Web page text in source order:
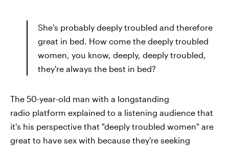
She's probably deeply troubled and therefore
great in bed. How come the deeply troubled
women, you know, deeply, deeply troubled,
they're always the best in bed?
The 50-year-old man with a longstanding
radio platform explained to a listening audience that
it's his perspective that "deeply troubled women" are
great to have sex with because they're seeking